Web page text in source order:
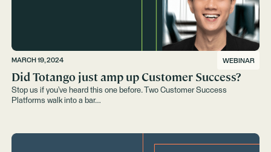
MARCH 19, 2024 WEBINAR
Did Totango just amp up Customer Success?
Stop us if you’ve heard this one before. Two Customer Success
Platforms walk into a bar…